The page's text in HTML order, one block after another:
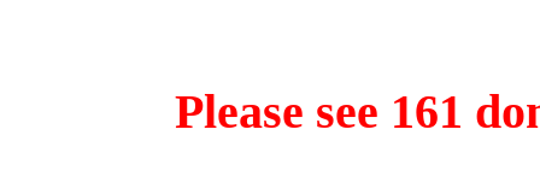
Please see 161